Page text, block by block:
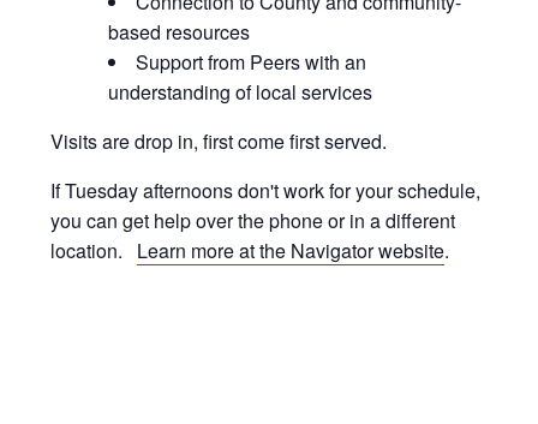
based resources
Support from Peers with an
understanding of local services
Visits are drop in, first come first served.
If Tuesday afternoons don't work for your schedule,
you can get help over the phone or in a different
location. Learn more at the Navigator website.